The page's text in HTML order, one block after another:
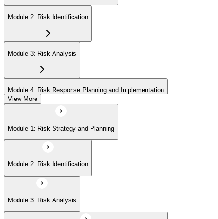
Module 2: Risk Identification
Module 3: Risk Analysis
Module 4: Risk Response Planning and Implementation
Module 5: Risk Monitoring and Closure
View More
Module 1: Risk Strategy and Planning
Module 2: Risk Identification
Module 3: Risk Analysis